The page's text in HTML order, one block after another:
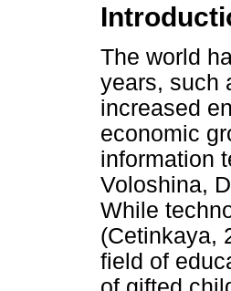
The world
years, such
increased
economic
information
Voloshina,
While
(Cetinkaya,
field of